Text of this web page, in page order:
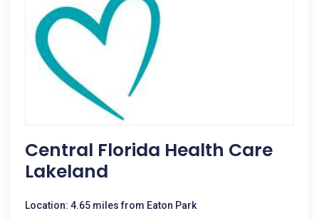
Central Florida Health Care
Lakeland
Location: 4.65 miles from Eaton Park